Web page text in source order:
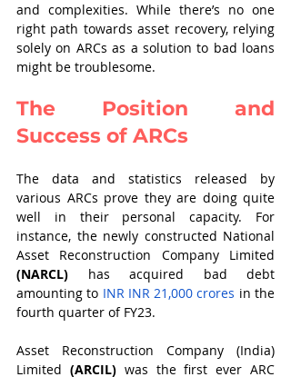
and complexities. While there’s no one
right path towards asset recovery, relying
solely on ARCs as a solution to bad loans
might be troublesome.
The Position and
Success of ARCs
The data and statistics released by
various ARCs prove they are doing quite
well in their personal capacity. For
instance, the newly constructed National
(NARCL) has acquired bad debt
amounting to INR INR 21,000 crores in the
fourth quarter of FY23.
Asset Reconstruction Company (India)
Limited (ARCIL) was the first ever ARC